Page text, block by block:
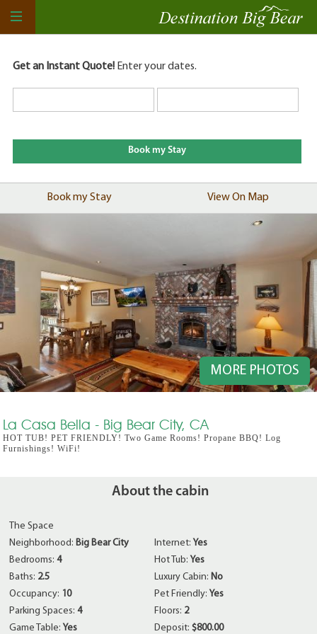
Get an Instant Quote!Enter your dates.
Book my Stay View On Map
MORE PHOTOS
La Casa Bella - Big Bear City, CA
HOT TUB! PET FRIENDLY! Two Game Rooms! Propane BBQ! Log
Furnishings! WiFi!
About the cabin
The Space
Neighborhood: Big Bear City
Bedrooms:4
Baths: 2.5
Occupancy: 10
Parking Spaces:4
Game Table:Yes
Internet: Yes
Hot Tub: Yes
Luxury Cabin: No
Pet Friendly: Yes
Floors: 2
Deposit: $800.00